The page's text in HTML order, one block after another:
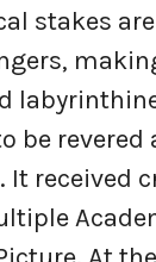
stakes
be revered
It received